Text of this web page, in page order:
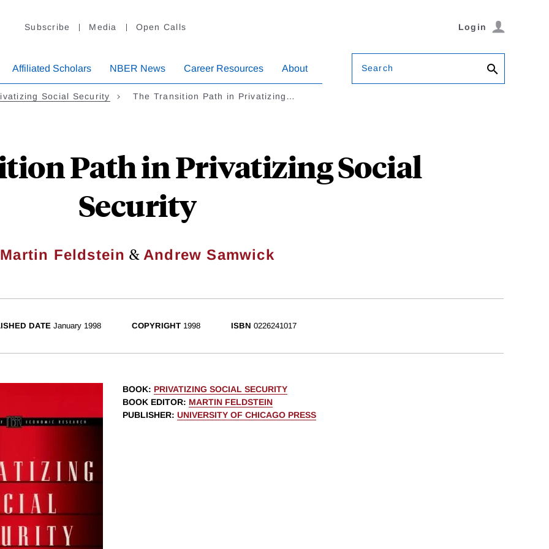
Subscribe Media Open Calls Login
Affiliated Scholars NBER News Career Resources About Search
Social Security The Transition Path in Privatizing…
Path in Privatizing Social
Security
Martin Feldstein & Andrew Samwick
DATE January 1998 COPYRIGHT 1998 ISBN 0226241017
BOOK: PRIVATIZING SOCIAL SECURITY
BOOK EDITOR: MARTIN FELDSTEIN
PUBLISHER: UNIVERSITY OF CHICAGO PRESS